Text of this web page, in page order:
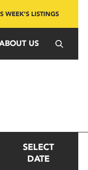
WEEK'S LISTINGS
US
SELECT
DATE